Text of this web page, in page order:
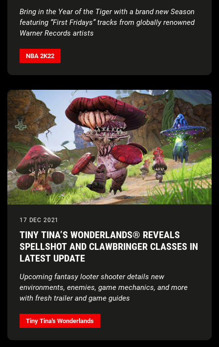
Bring in the Year of the Tiger with a brand new Season
featuring “First Fridays” tracks from globally renowned
Warner Records artists
NBA 2K22
17 DEC 2021
TINY TINA’S WONDERLANDS® REVEALS
SPELLSHOT AND CLAWBRINGER CLASSES IN
LATEST UPDATE
Upcoming fantasy looter shooter details new
environments, enemies, game mechanics, and more
with fresh trailer and game guides
Tiny Tina's Wonderlands